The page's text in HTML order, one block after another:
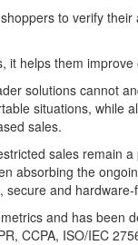
to verify
helps them
solutions cannot
situations, while
sales.
sales remain
the
and
and has
CCPA, ISO/IEC